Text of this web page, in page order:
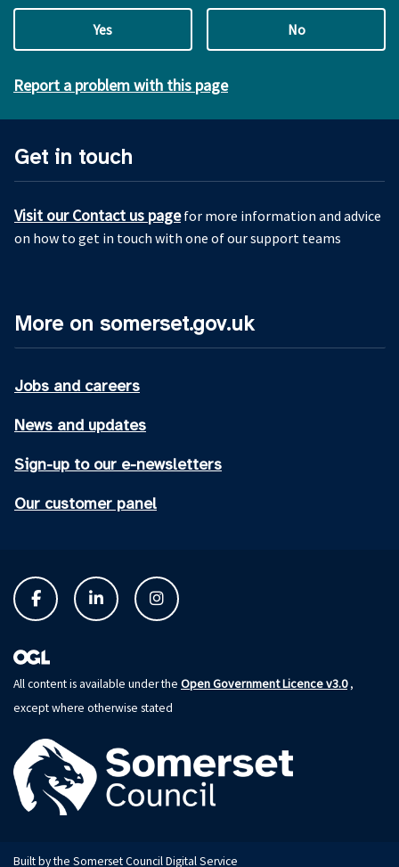
Yes No
Report a problem with this page
Get in touch
Visit our Contact us pagefor more information and advice
on how to get in touch with one of our support teams
More on somerset.gov.uk
Jobs and careers
News and updates
Sign-up to our e-newsletters
Our customer panel
All content is available under the Open Government Licence v3.0,
except where otherwise stated
Built by the Somerset Council Digital Service